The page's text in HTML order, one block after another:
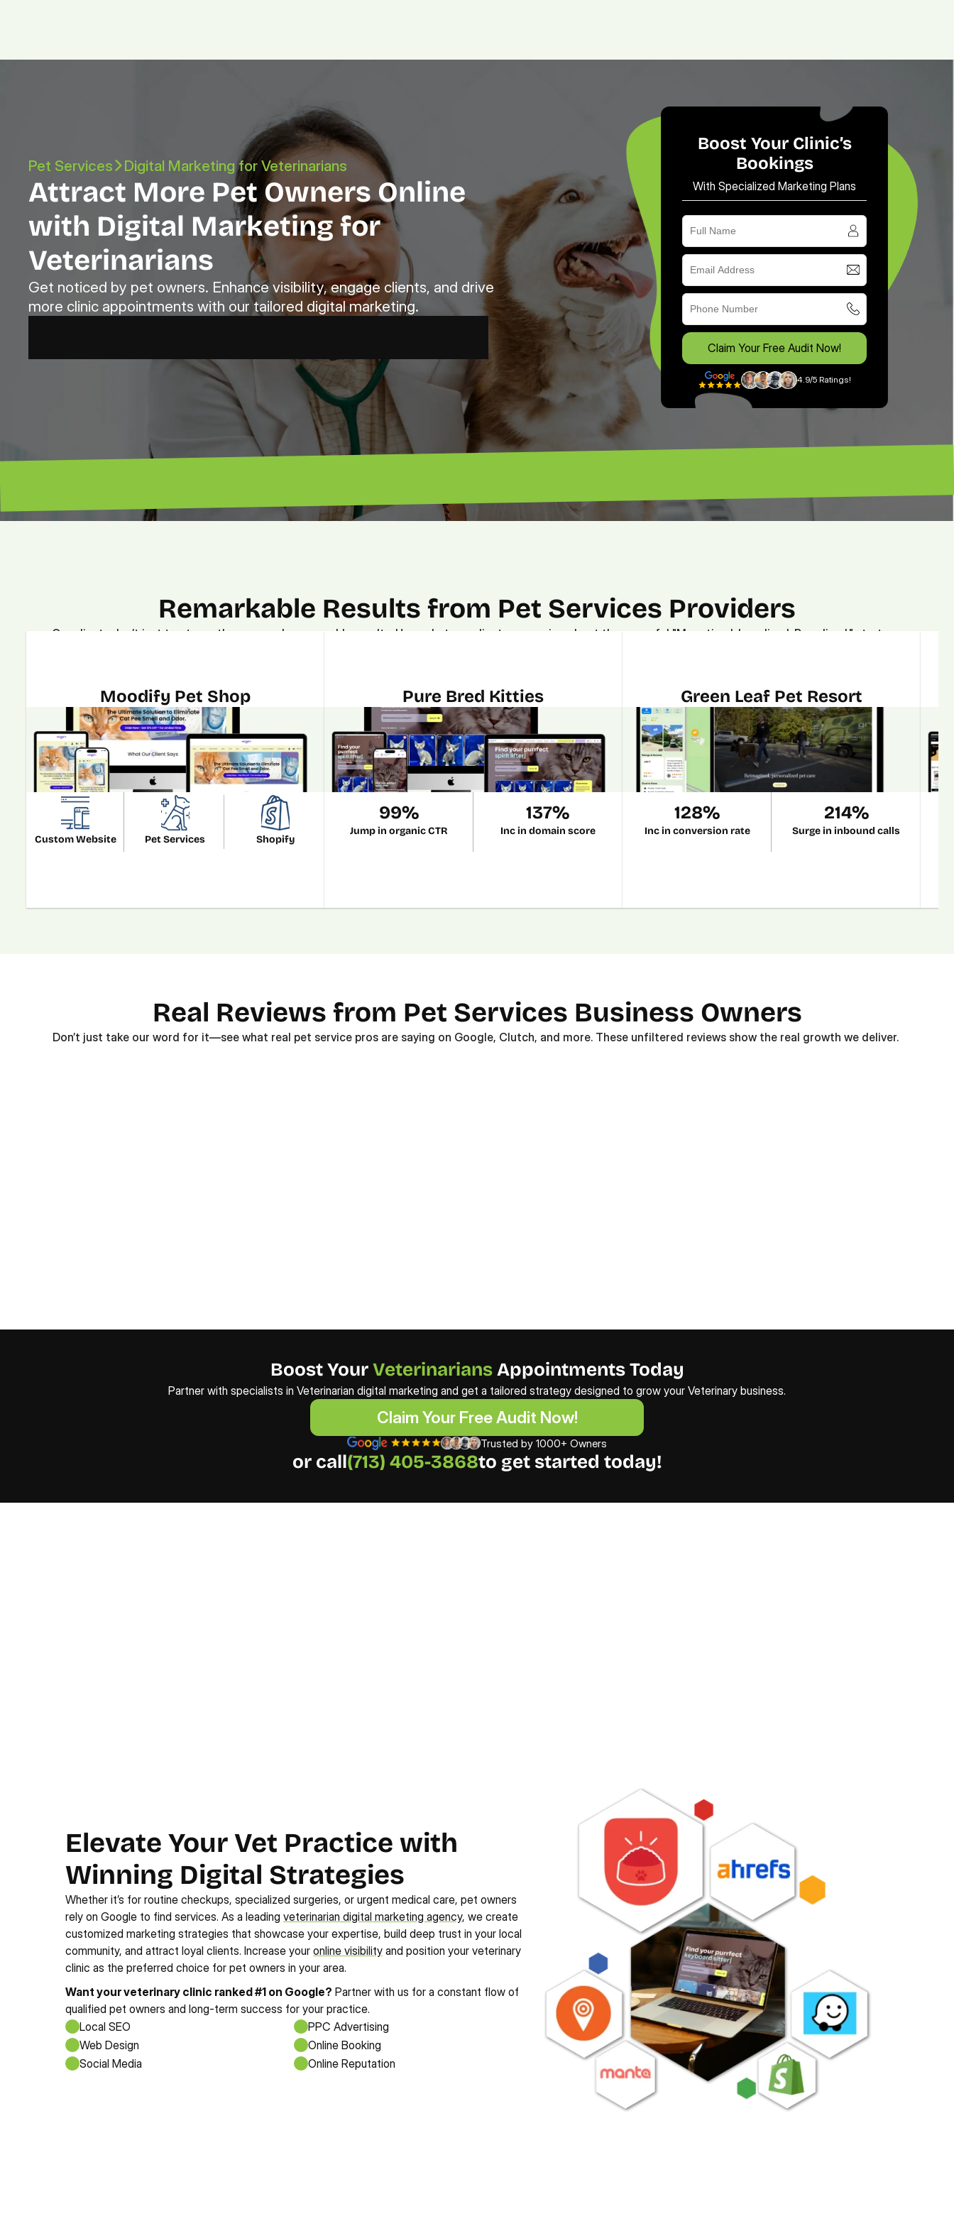
Pet Services Digital Marketing for Veterinarians
Attract More Pet Owners Online
with Digital Marketing for
Veterinarians
Get noticed by pet owners. Enhance visibility, engage clients, and drive
more clinic appointments with our tailored digital marketing.
Boost Your Clinic’s
Bookings
With Specialized Marketing Plans
Claim Your Free Audit Now!
4.9/5 Ratings!
Remarkable Results from Pet Services Providers
Our clients don’t just trust us—they see real, measurable results. Hear what our clients are saying about the powerful "Monetized. Localized. Brandized." strategy.
Moodify Pet Shop
Custom Website Pet Services Shopify
Pure Bred Kitties
99%
Jump in organic CTR
137%
Inc in domain score
Green Leaf Pet Resort
128%
Inc in conversion rate
214%
Surge in inbound calls
Real Reviews from Pet Services Business Owners
Don’t just take our word for it—see what real pet service pros are saying on Google, Clutch, and more. These unfiltered reviews show the real growth we deliver.
Boost Your Veterinarians Appointments Today
Partner with specialists in Veterinarian digital marketing and get a tailored strategy designed to grow your Veterinary business.
Claim Your Free Audit Now!
Claim Your Free Audit Now!
Trusted by 1000+ Owners
or call(713) 405-3868to get started today!
Elevate Your Vet Practice with
Winning Digital Strategies
Whether it’s for routine checkups, specialized surgeries, or urgent medical care, pet owners
rely on Google to find services. As a leading veterinarian digital marketing agency, we create
customized marketing strategies that showcase your expertise, build deep trust in your local
community, and attract loyal clients. Increase your online visibility and position your veterinary
clinic as the preferred choice for pet owners in your area.
Want your veterinary clinic ranked #1 on Google? Partner with us for a constant flow of
qualified pet owners and long-term success for your practice.
Local SEO
PPC Advertising
Web Design
Online Booking
Social Media
Online Reputation